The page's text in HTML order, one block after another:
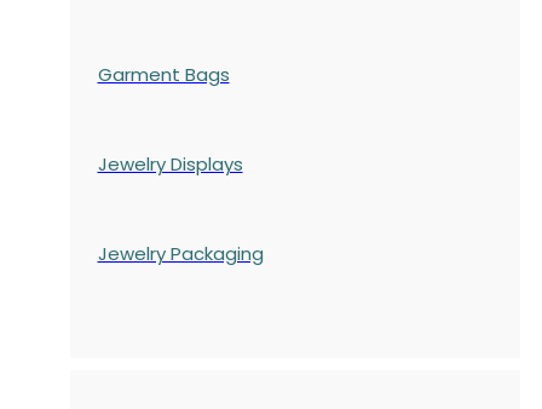
Garment Bags
Jewelry Displays
Jewelry Packaging